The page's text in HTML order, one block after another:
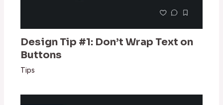
Design Tip #1: Don’t Wrap Text on
Buttons
Tips